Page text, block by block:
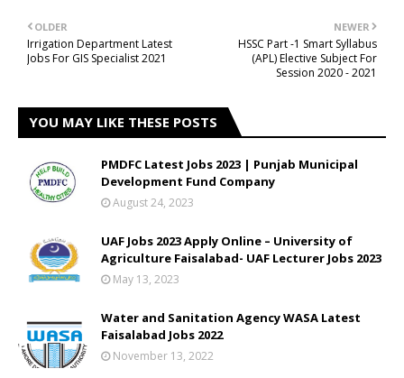
NEWER
HSSC Part -1 Smart Syllabus
(APL) Elective Subject For
Session 2020 - 2021
OLDER
Irrigation Department Latest
Jobs For GIS Specialist 2021
YOU MAY LIKE THESE POSTS
PMDFC Latest Jobs 2023 | Punjab Municipal
Development Fund Company
August 24, 2023
UAF Jobs 2023 Apply Online – University of
Agriculture Faisalabad- UAF Lecturer Jobs 2023
May 13, 2023
Water and Sanitation Agency WASA Latest
Faisalabad Jobs 2022
November 13, 2022